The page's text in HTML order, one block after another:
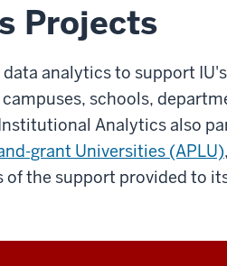
Projects
analytics to support
schools,
Analytics also
grant Universities (APLU),
the support provided to